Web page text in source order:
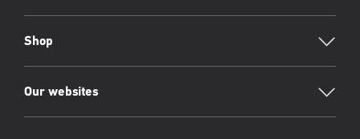
Shop
Our websites